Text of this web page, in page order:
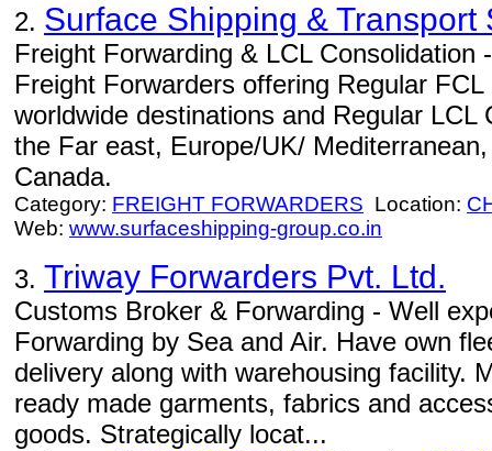
2. Surface Shipping & Transport
Freight Forwarding & LCL Consolidation
Freight Forwarders offering Regular
worldwide destinations and Regular LCL
the Far east, Europe/UK/
Canada.
Category: FREIGHT FORWARDERS Location:
Web: www.surfaceshipping-group.co.in
3. Triway Forwarders Pvt. Ltd.
Customs Broker & Forwarding - Well
Forwarding by Sea and Air. Have own
delivery along with warehousing facility.
ready made garments, fabrics and
goods. Strategically locat...